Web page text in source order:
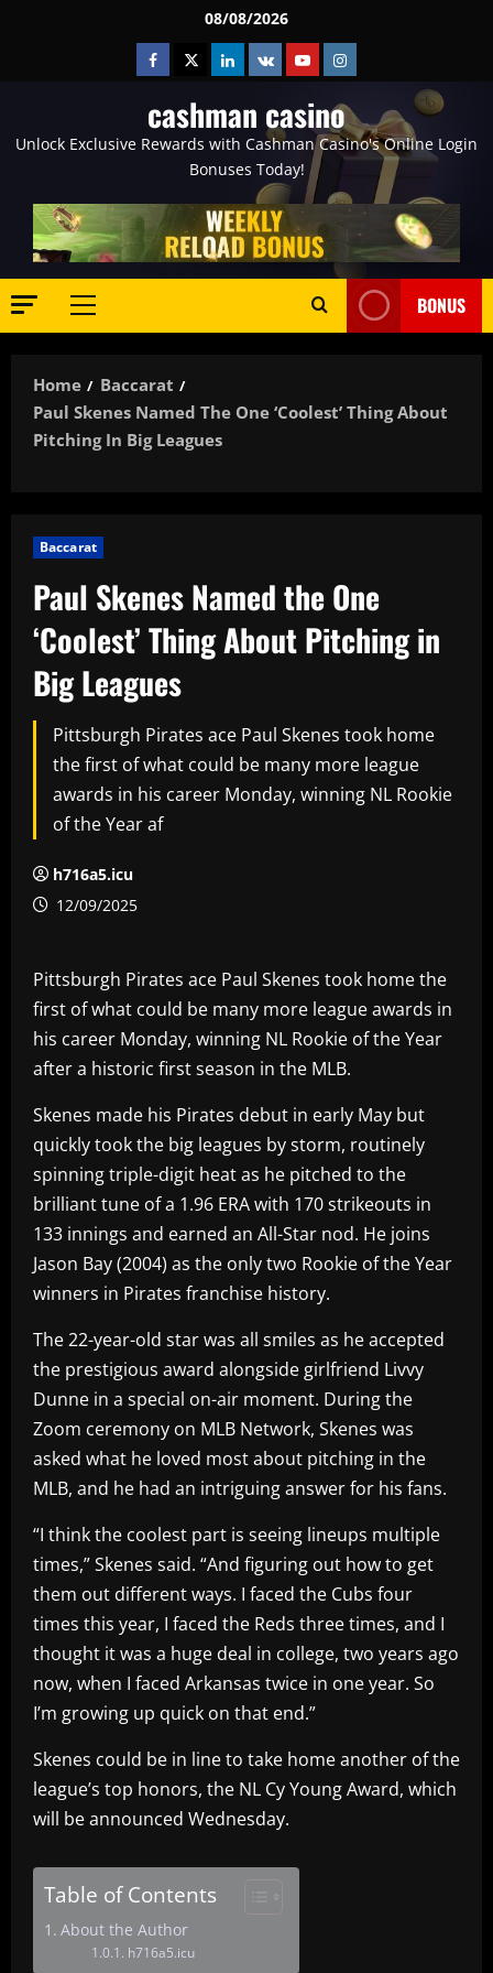
08/08/2026
Facebook
TwitterLinkedin
VK YoutubeInstagram
cashman casino
Unlock Exclusive Rewards with Cashman Casino's Online Login
Bonuses Today!
Primary
BONUS
Home
Baccarat
Paul Skenes Named The One ‘Coolest’ Thing About
Pitching In Big Leagues
Baccarat
Paul Skenes Named the One
‘Coolest’ Thing About Pitching in
Big Leagues
Pittsburgh Pirates ace Paul Skenes took home
the first of what could be many more league
awards in his career Monday, winning NL Rookie
of the Year af
h716a5.icu
12/09/2025
Pittsburgh Pirates ace Paul Skenes took home the
first of what could be many more league awards in
his career Monday, winning NL Rookie of the Year
after a historic first season in the MLB.
Skenes made his Pirates debut in early May but
quickly took the big leagues by storm, routinely
spinning triple-digit heat as he pitched to the
brilliant tune of a 1.96 ERA with 170 strikeouts in
133 innings and earned an All-Star nod. He joins
Jason Bay (2004) as the only two Rookie of the Year
winners in Pirates franchise history.
The 22-year-old star was all smiles as he accepted
the prestigious award alongside girlfriend Livvy
Dunne in a special on-air moment. During the
Zoom ceremony on MLB Network, Skenes was
asked what he loved most about pitching in the
MLB, and he had an intriguing answer for his fans.
“I think the coolest part is seeing lineups multiple
times,” Skenes said. “And figuring out how to get
them out different ways. I faced the Cubs four
times this year, I faced the Reds three times, and I
thought it was a huge deal in college, two years ago
now, when I faced Arkansas twice in one year. So
I’m growing up quick on that end.”
Skenes could be in line to take home another of the
league’s top honors, the NL Cy Young Award, which
will be announced Wednesday.
Table of Contents
About the Author
h716a5.icu